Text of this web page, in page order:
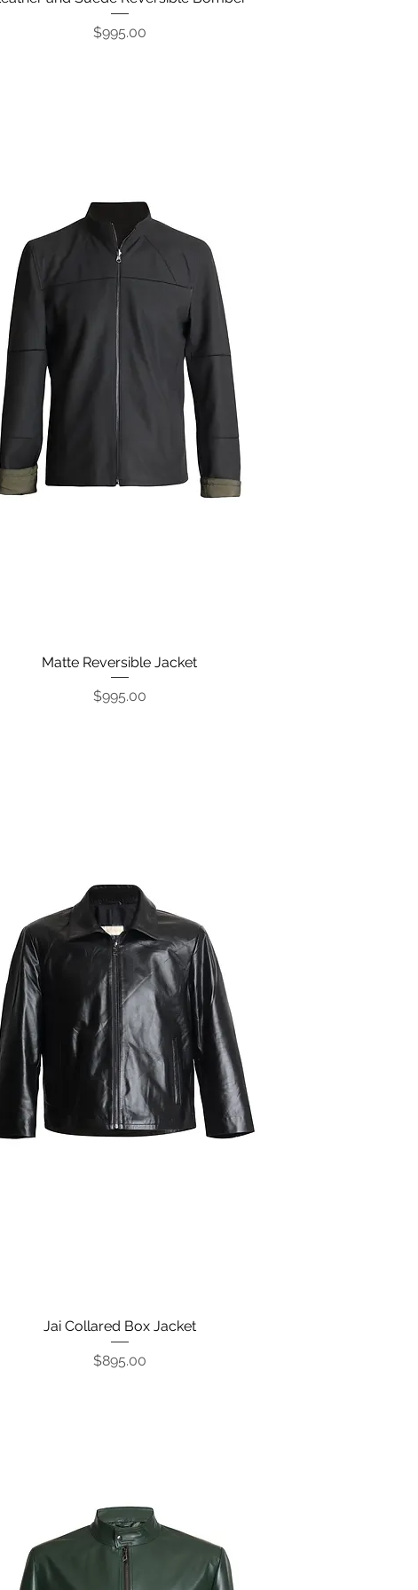
Price
$995.00
Quick View
Matte Reversible Jacket
Price
$995.00
Quick View
Jai Collared Box Jacket
Price
$895.00